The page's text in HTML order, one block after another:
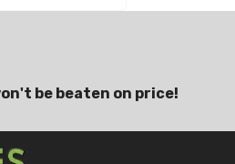
be beaten on price!